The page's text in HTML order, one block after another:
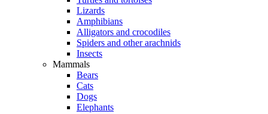
Lizards
Amphibians
Alligators and crocodiles
Spiders and other arachnids
Insects
Mammals
Bears
Cats
Dogs
Elephants